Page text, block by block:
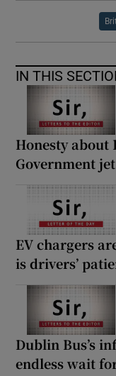
IN THIS
Honesty about
Government
EV chargers
is drivers’
Dublin Bus’s
endless wait